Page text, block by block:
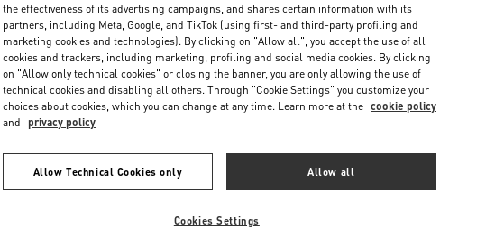
the effectiveness of its advertising campaigns, and shares certain information with its
partners, including Meta, Google, and TikTok (using first- and third-party profiling and
marketing cookies and technologies). By clicking on "Allow all", you accept the use of all
cookies and trackers, including marketing, profiling and social media cookies. By clicking
on "Allow only technical cookies" or closing the banner, you are only allowing the use of
technical cookies and disabling all others. Through "Cookie Settings" you customize your
choices about cookies, which you can change at any time. Learn more at the cookie policy
and privacy policy
Allow Technical Cookies only Allow all
Cookies Settings